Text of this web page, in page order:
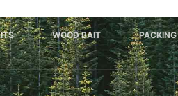
WOOD BAIT PACKING